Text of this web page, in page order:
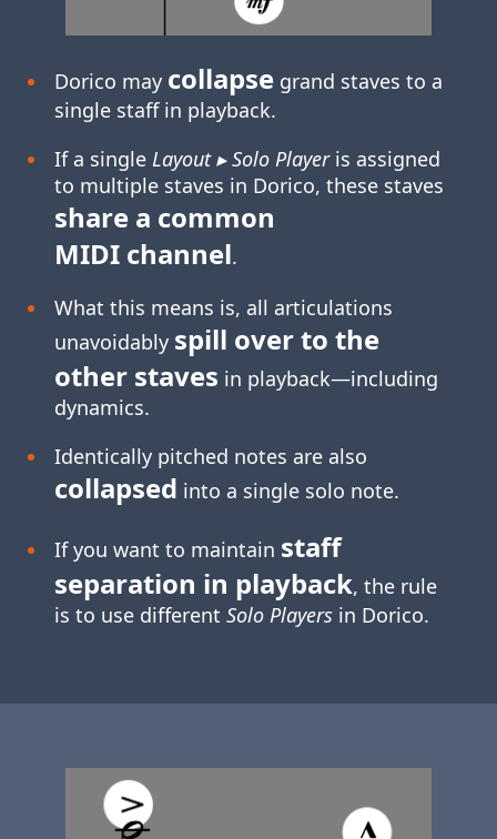
Dorico may collapsegrand staves to a
single staff in playback.
If a single Layout ▸ Solo Playeris assigned
to multiple staves in Dorico, these staves
share a common
MIDI channel.
What this means is, all articulations
unavoidably spill over to the
other staves in playback—including
dynamics.
Identically pitched notes are also
collapsed into a single solo note.
If you want to maintain staff
separation in playback, the rule
is to use different Solo Playersin Dorico.